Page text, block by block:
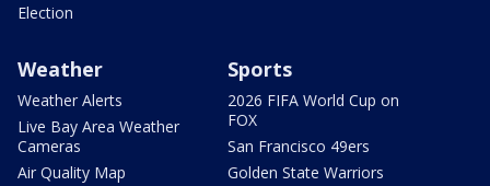
Election
Weather
Weather Alerts
Live Bay Area Weather
Cameras
Air Quality Map
Sports
2026 FIFA World Cup on
FOX
San Francisco 49ers
Golden State Warriors